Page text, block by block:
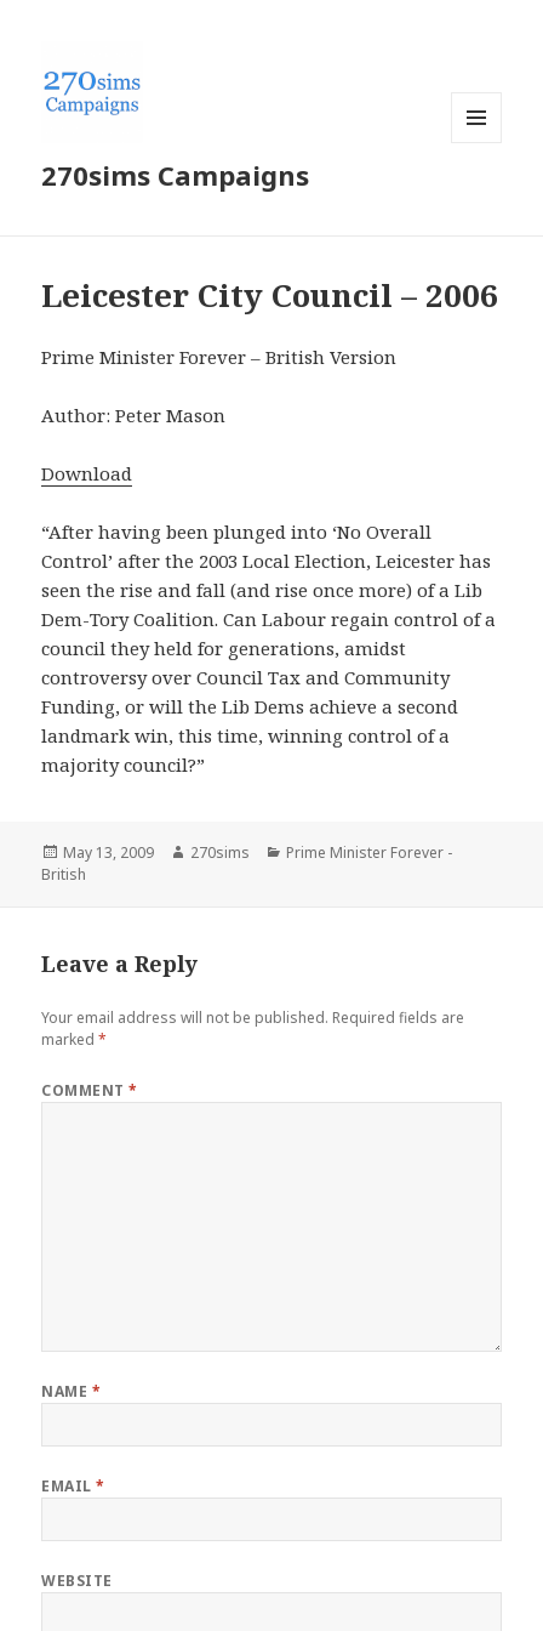
270sims Campaigns
Leicester City Council – 2006
Prime Minister Forever – British Version
Author: Peter Mason
Download
“After having been plunged into ‘No Overall
Control’ after the 2003 Local Election, Leicester has
seen the rise and fall (and rise once more) of a Lib
Dem-Tory Coalition. Can Labour regain control of a
council they held for generations, amidst
controversy over Council Tax and Community
Funding, or will the Lib Dems achieve a second
landmark win, this time, winning control of a
majority council?”
Posted
on
May 13, 2009 Author
270sims Categories
Prime Minister Forever -
British
Leave a Reply
Your email address will not be published. Required fields are
marked*
COMMENT*
NAME *
EMAIL*
WEBSITE